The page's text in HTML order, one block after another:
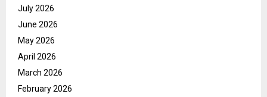
July 2026
June 2026
May 2026
April 2026
March 2026
February 2026